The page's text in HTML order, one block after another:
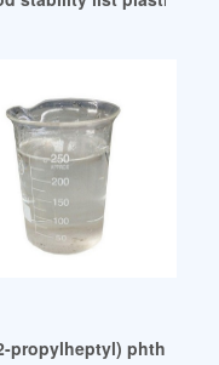
propylheptyl)